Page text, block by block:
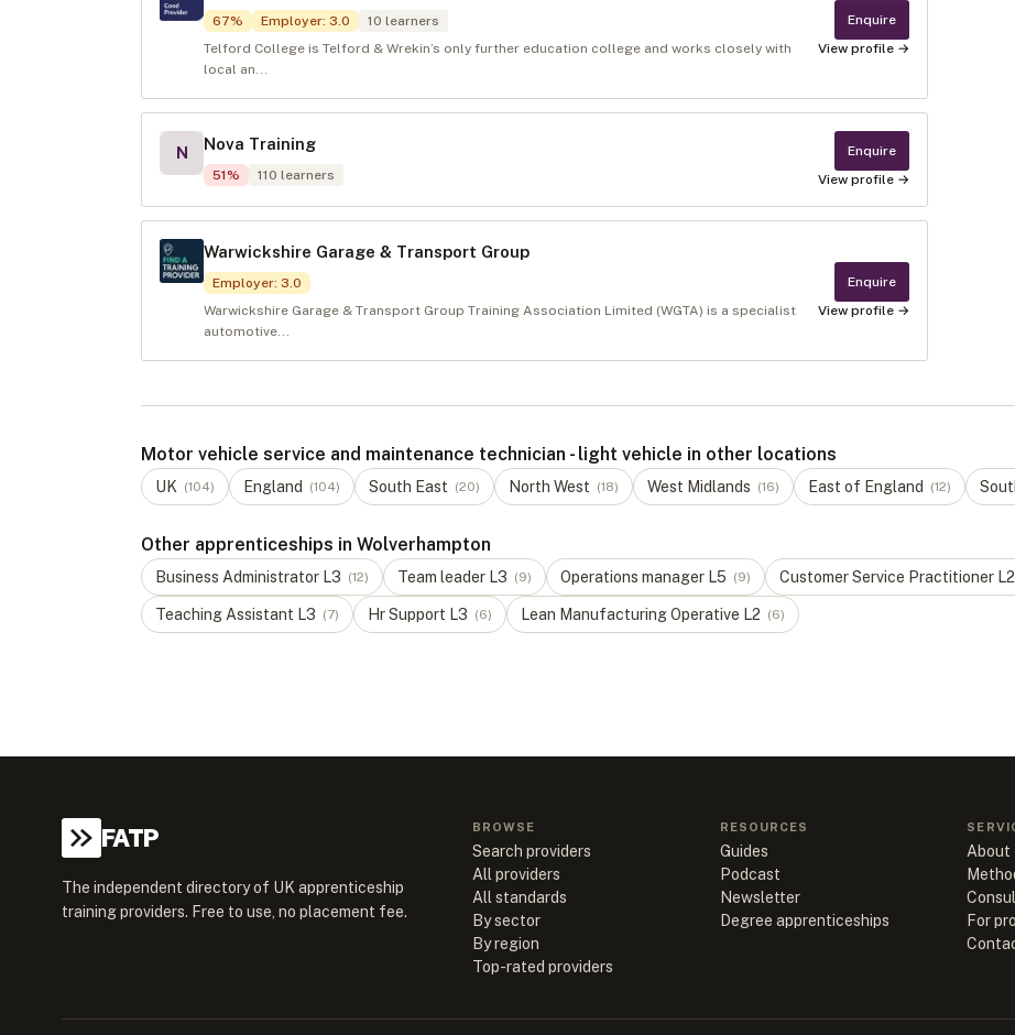
67% Employer: 3.0 10 learners
Telford College is Telford & Wrekin’s only further education college and works closely with
local an...
Enquire
View profile →
N Nova Training
51% 110 learners
Enquire
View profile →
Warwickshire Garage & Transport Group
Employer: 3.0
Warwickshire Garage & Transport Group Training Association Limited (WGTA) is a specialist
automotive...
Enquire
View profile →
Motor vehicle service and maintenance technician - light vehicle in other locations
UK (104) England (104) South East (20) North West (18) West Midlands (16) East of England (12)
Other apprenticeships in Wolverhampton
Business Administrator L3 (12) Team leader L3 (9) Operations manager L5 (9) Customer Service Practitioner L2
Teaching Assistant L3 (7) Hr Support L3 (6) Lean Manufacturing Operative L2 (6)
FATP
The independent directory of UK apprenticeship
training providers. Free to use, no placement fee.
BROWSE
Search providers
All providers
All standards
By sector
By region
Top-rated providers
RESOURCES
Guides
Podcast
Newsletter
Degree apprenticeships
About
For